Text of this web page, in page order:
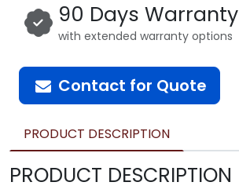
90 Days Warranty
with extended warranty options
Contact for Quote
PRODUCT DESCRIPTION
PRODUCT DESCRIPTION